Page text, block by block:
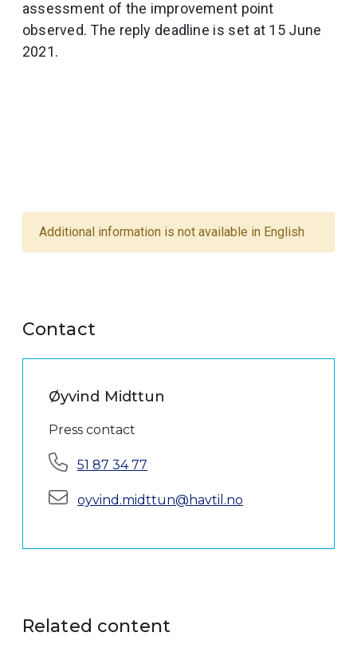
assessment of the improvement point
observed. The reply deadline is set at 15 June
2021.
Additional information is not available in English
Contact
Øyvind Midttun
Press contact
Phone:51 87 34 77
E-mail:oyvind.midttun@havtil.no
Related content